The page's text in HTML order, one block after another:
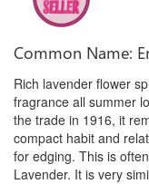
Common Name:
Rich lavender flower
fragrance all summer
the trade in 1916, it
compact habit and
for edging. This is
Lavender. It is very